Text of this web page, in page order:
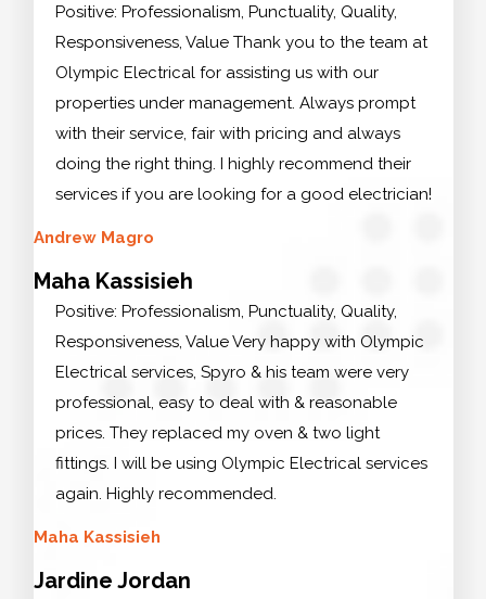
Positive: Professionalism, Punctuality, Quality,
Responsiveness, Value Thank you to the team at
Olympic Electrical for assisting us with our
properties under management. Always prompt
with their service, fair with pricing and always
doing the right thing. I highly recommend their
services if you are looking for a good electrician!
Andrew Magro
Maha Kassisieh
Positive: Professionalism, Punctuality, Quality,
Responsiveness, Value Very happy with Olympic
Electrical services, Spyro & his team were very
professional, easy to deal with & reasonable
prices. They replaced my oven & two light
fittings. I will be using Olympic Electrical services
again. Highly recommended.
Maha Kassisieh
Jardine Jordan